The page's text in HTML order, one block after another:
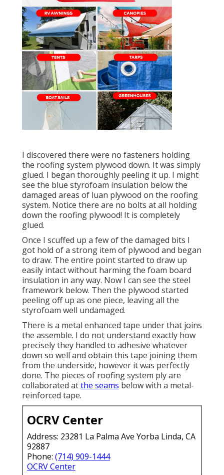
I discovered there were no fasteners holding
the roofing system plywood down. It was simply
glued. I began thoroughly peeling it up. I might
see the blue styrofoam insulation below the
damaged areas of luan plywood on the roofing
system. Notice there are no bolts at all holding
down the roofing plywood! It is completely
glued.
Once I scuffed up a few of the damaged bits I
got hold of a strong item of plywood and began
to draw. The entire point started to draw up
easily intact without harming the foam board
insulation in any way. Now I can see the steel
framework below. Then the plywood started
peeling off up as one piece, leaving all the
styrofoam well undamaged.
There is a metal enhanced tape under that joins
the assemble. I do not understand exactly how
precisely they handled to adhesive whatever
down so well and obtain this tape joining them
from the underside, however it was perfectly
done. The pieces of roofing system ply are
collaborated atthe seams below with a metal-
reinforced tape.
OCRV Center
Address: 23281 La Palma Ave Yorba Linda, CA
92887
Phone: (714) 909-1444
OCRV Center